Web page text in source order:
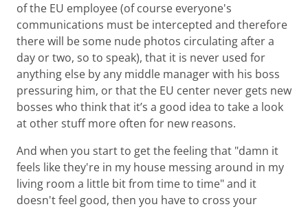
of the EU employee (of course everyone's
communications must be intercepted and therefore
there will be some nude photos circulating after a
day or two, so to speak), that it is never used for
anything else by any middle manager with his boss
pressuring him, or that the EU center never gets new
bosses who think that it’s a good idea to take a look
at other stuff more often for new reasons.
And when you start to get the feeling that "damn it
feels like they're in my house messing around in my
living room a little bit from time to time" and it
doesn't feel good, then you have to cross your